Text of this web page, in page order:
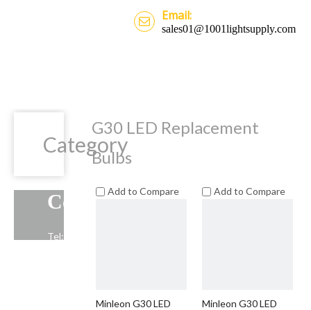
Email:
sales01@1001lightsupply.com
Category
Contact Us
Tel: +86-13739191883
G30 LED Replacement
Bulbs
Add to Compare
Minleon G30 LED
Add to Compare
Minleon G30 LED